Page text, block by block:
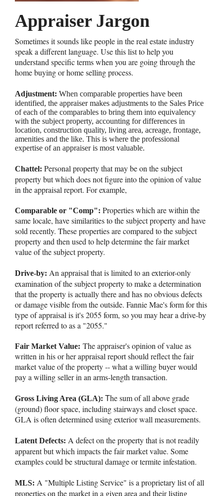
Appraiser Jargon
Sometimes it sounds like people in the real estate industry
speak a different language. Use this list to help you
understand specific terms when you are going through the
home buying or home selling process.
Adjustment: When comparable properties have been
identified, the appraiser makes adjustments to the Sales Price
of each of the comparables to bring them into equivalency
with the subject property, accounting for differences in
location, construction quality, living area, acreage, frontage,
amenities and the like. This is where the professional
expertise of an appraiser is most valuable.
Chattel: Personal property that may be on the subject
property but which does not figure into the opinion of value
in the appraisal report. For example,
Comparable or "Comp": Properties which are within the
same locale, have similarities to the subject property and have
sold recently. These properties are compared to the subject
property and then used to help determine the fair market
value of the subject property.
Drive-by: An appraisal that is limited to an exterior-only
examination of the subject property to make a determination
that the property is actually there and has no obvious defects
or damage visible from the outside. Fannie Mae's form for this
type of appraisal is it's 2055 form, so you may hear a drive-by
report referred to as a "2055."
Fair Market Value: The appraiser's opinion of value as
written in his or her appraisal report should reflect the fair
market value of the property -- what a willing buyer would
pay a willing seller in an arms-length transaction.
Gross Living Area (GLA): The sum of all above grade
(ground) floor space, including stairways and closet space.
GLA is often determined using exterior wall measurements.
Latent Defects: A defect on the property that is not readily
apparent but which impacts the fair market value. Some
examples could be structural damage or termite infestation.
MLS: A "Multiple Listing Service" is a proprietary list of all
properties on the market in a given area and their listing